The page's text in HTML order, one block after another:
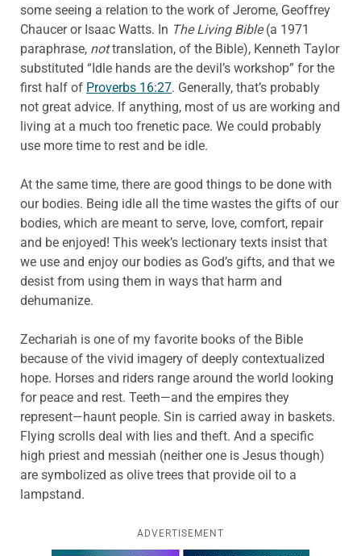
some seeing a relation to the work of Jerome, Geoffrey
Chaucer or Isaac Watts. In The Living Bible(a 1971
paraphrase, nottranslation, of the Bible), Kenneth Taylor
substituted “Idle hands are the devil’s workshop” for the
first half of Proverbs 16:27. Generally, that’s probably
not great advice. If anything, most of us are working and
living at a much too frenetic pace. We could probably
use more time to rest and be idle.
At the same time, there are good things to be done with
our bodies. Being idle all the time wastes the gifts of our
bodies, which are meant to serve, love, comfort, repair
and be enjoyed! This week’s lectionary texts insist that
we use and enjoy our bodies as God’s gifts, and that we
desist from using them in ways that harm and
dehumanize.
Zechariah is one of my favorite books of the Bible
because of the vivid imagery of deeply contextualized
hope. Horses and riders range around the world looking
for peace and rest. Teeth—and the empires they
represent—haunt people. Sin is carried away in baskets.
Flying scrolls deal with lies and theft. And a specific
high priest and messiah (neither one is Jesus though)
are symbolized as olive trees that provide oil to a
lampstand.
ADVERTISEMENT